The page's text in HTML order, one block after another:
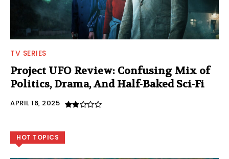
TV SERIES
Project UFO Review: Confusing Mix of
Politics, Drama, And Half-Baked Sci-Fi
APRIL 16, 2025
HOT TOPICS